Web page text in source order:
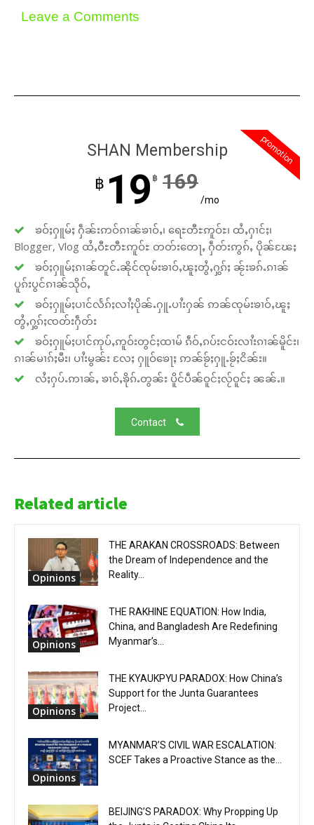
Leave a Comments
promotion
SHAN Membership
฿ 19 ฿ 169
/mo
ၶဝ်ႈႁူမ်ႈ ႁဵၼ်းဢဝ်ၵၢၼ်ၶၢဝ်ႇ၊ ရေႊတီႊဢူဝ်ႊ၊ ထႆႇႁၢင်ႈ၊
Blogger, Vlog ထႆႇဝီႊတီႊဢူဝ်ႊ တတ်းတေႃႇ ႁဵတ်းဢွၵ်ႇ ပိုၼ်ၽႄႈ
ၶဝ်ႈႁူမ်ႈၵၢၼ်တူင်ႉၼိုင်ၸုမ်းၶၢဝ်ႇၽူႈတွႆႇႁွၵ်ႈ ၼႂ်းၶၵ်ႉၵၢၼ်
ပူၵ်းပွင်ၵၢၼ်သိုဝ်ႇ
ၶဝ်ႈႁူမ်ႈပၢင်လႅၵ်ႈလၢႆႈပိုၼ်ႉႁူႉပၢႆးႁၼ် ဢၼ်ၸုမ်းၶၢဝ်ႇၽူႈ
တွႆႇႁွၵ်ႈၸတ်းႁဵတ်း
ၶဝ်ႈႁူမ်ႈပၢင်ဢုပ်ႇဢူဝ်းတွင်ႈထၢမ် ၵဵဝ်ႇၵပ်းငဝ်းလၢႆးၵၢၼ်မိူင်း၊
ၵၢၼ်မၢၵ်ႈမီး၊ ပၢႆးမွၼ်း လႄႈ ႁူဝ်ၶေႃႈ ဢၼ်ၶႂ်ႈႁူႉၶႂ်ႈငိၼ်း။
လႆႈႁပ်ႉဢၢၼ်ႇ ၶၢဝ်ႇၶိုၵ်ႉတွၼ်း ပိူင်ပဵၼ်ဝူင်ႈလႂ်ဝူင်ႈ ၼၼ်ႉ။
Contact
Related article
Opinions
THE ARAKAN CROSSROADS: Between
the Dream of Independence and the
Reality...
Opinions
THE RAKHINE EQUATION: How India,
China, and Bangladesh Are Redefining
Myanmar’s...
Opinions
THE KYAUKPYU PARADOX: How China’s
Support for the Junta Guarantees
Project...
Opinions
MYANMAR’S CIVIL WAR ESCALATION:
SCEF Takes a Proactive Stance as the...
BEIJING’S PARADOX: Why Propping Up